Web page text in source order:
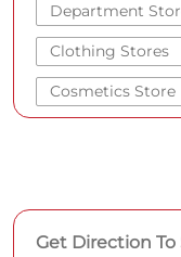
Department
Clothing Stores
Cosmetics Store
Get Direction To